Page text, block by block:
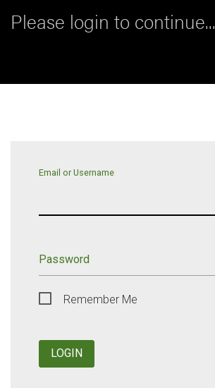
Please login to continue...
Email or Username
Password
Remember Me
LOGIN